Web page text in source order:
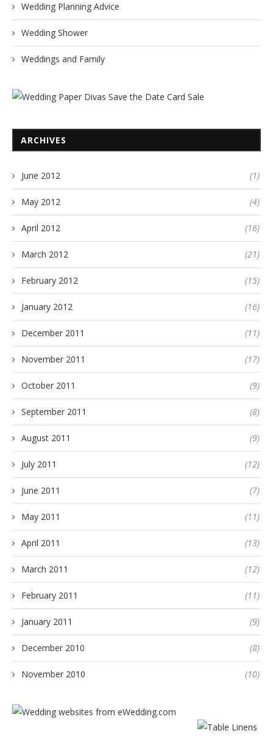
Wedding Planning Advice
Wedding Shower
Weddings and Family
ARCHIVES
June 2012 (1)
May 2012 (4)
April 2012 (16)
March 2012 (21)
February 2012 (15)
January 2012 (16)
December 2011 (11)
November 2011 (17)
October 2011 (9)
September 2011 (8)
August 2011 (9)
July 2011 (12)
June 2011 (7)
May 2011 (11)
April 2011 (13)
March 2011 (12)
February 2011 (11)
January 2011 (9)
December 2010 (8)
November 2010 (10)